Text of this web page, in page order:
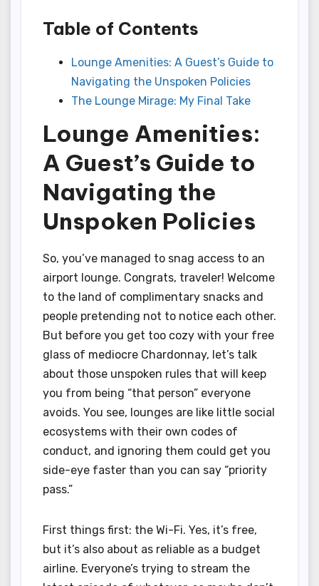
Table of Contents
Lounge Amenities: A Guest’s Guide to
Navigating the Unspoken Policies
The Lounge Mirage: My Final Take
Lounge Amenities:
A Guest’s Guide to
Navigating the
Unspoken Policies
So, you’ve managed to snag access to an
airport lounge. Congrats, traveler! Welcome
to the land of complimentary snacks and
people pretending not to notice each other.
But before you get too cozy with your free
glass of mediocre Chardonnay, let’s talk
about those unspoken rules that will keep
you from being “that person” everyone
avoids. You see, lounges are like little social
ecosystems with their own codes of
conduct, and ignoring them could get you
side-eye faster than you can say “priority
pass.”
First things first: the Wi-Fi. Yes, it’s free,
but it’s also about as reliable as a budget
airline. Everyone’s trying to stream the